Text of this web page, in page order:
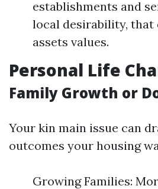
establishments and
local desirability, that
assets values.
Personal Life
Family Growth or
Your kin main issue can
outcomes your housing
Growing Families: